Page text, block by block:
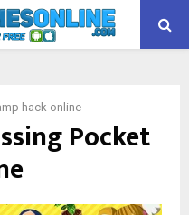
hack online
Pocket